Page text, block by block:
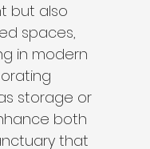
but also
spaces,
in modern
storage or
both
that